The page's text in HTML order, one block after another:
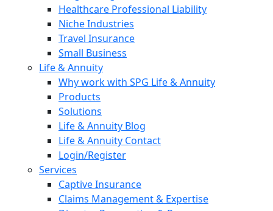
Healthcare Professional Liability
Niche Industries
Travel Insurance
Small Business
Life & Annuity
Why work with SPG Life & Annuity
Products
Solutions
Life & Annuity Blog
Life & Annuity Contact
Login/Register
Services
Captive Insurance
Claims Management & Expertise